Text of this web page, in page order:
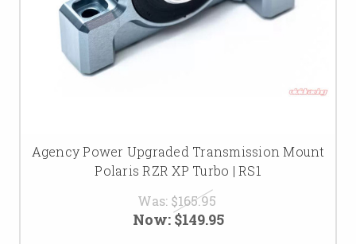
Agency Power Upgraded Transmission Mount
Polaris RZR XP Turbo | RS1
Was: $165.95
Now: $149.95